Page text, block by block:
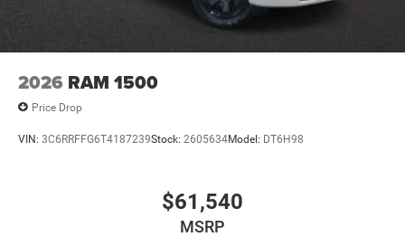
2026 RAM 1500
Price Drop
VIN: 3C6RRFFG6T4187239Stock: 2605634Model: DT6H98
$61,540
MSRP